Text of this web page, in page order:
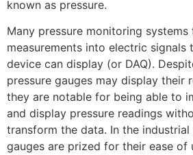
known as pressure.
Many pressure monitoring
measurements into electric signals
device can display (or DAQ).
pressure gauges may display their
they are notable for being able to
and display pressure readings
transform the data. In the
gauges are prized for their ease of